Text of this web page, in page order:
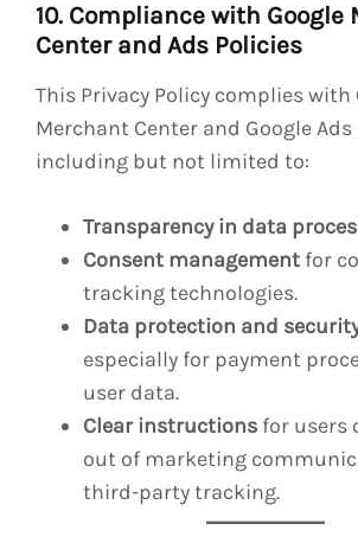
10. Compliance with Google
Center and Ads Policies
This Privacy Policy complies with
Merchant Center and Google
including but not limited to:
Transparency in data
Consent management for
tracking technologies.
Data protection and
especially for payment
user data.
Clear instructions for users
out of marketing
third-party tracking.